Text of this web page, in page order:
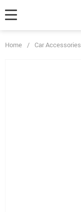
Home / Car Accessories